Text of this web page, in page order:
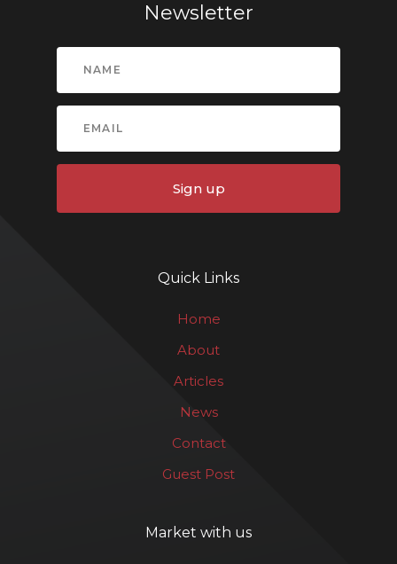
Newsletter
Sign up
Quick Links
Home
About
Articles
News
Contact
Guest Post
Market with us